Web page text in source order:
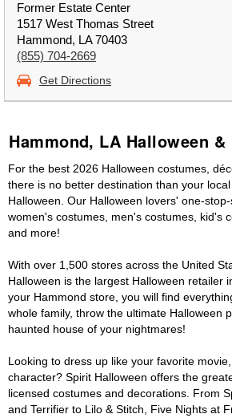
Former Estate Center
1517 West Thomas Street
Hammond, LA 70403
(855) 704-2669
Get Directions
Hammond, LA Halloween
For the best 2026 Halloween costumes,
there is no better destination than your
Halloween. Our Halloween lovers' one-
women's costumes, men's costumes, kid's
and more!
With over 1,500 stores across the United
Halloween is the largest Halloween retailer
your Hammond store, you will find
whole family, throw the ultimate Halloween
haunted house of your nightmares!
Looking to dress up like your favorite
character? Spirit Halloween offers the
licensed costumes and decorations. From
and Terrifier to Lilo & Stitch, Five Nights at